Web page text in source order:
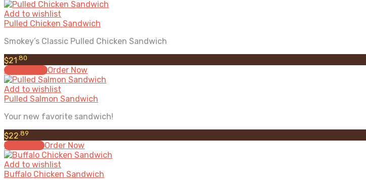
Add to wishlist
Pulled Chicken Sandwich
Smokey’s Classic Pulled Chicken Sandwich
$21 .80
Add to cartOrder Now
Add to wishlist
Pulled Salmon Sandwich
Your new favorite sandwich!
$22.89
Read moreOrder Now
Add to wishlist
Buffalo Chicken Sandwich